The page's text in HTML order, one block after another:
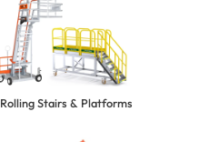
Rolling Stairs & Platforms